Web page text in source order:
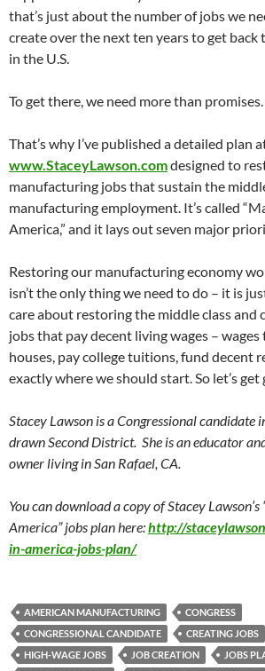
that’s just about the number of jobs we
create over the next ten years to get
in the U.S.
To get there, we need more than promises.
That’s why I’ve published a detailed plan
www.StaceyLawson.comdesigned to
manufacturing jobs that sustain the
manufacturing employment. It’s called
America,” and it lays out seven major
Restoring our manufacturing economy
isn’t the only thing we need to do – it is
care about restoring the middle class and
jobs that pay decent living wages –
houses, pay college tuitions, fund decent
exactly where we should start. So let’s get
Stacey Lawson is a Congressional candidate
drawn Second District. She is an educator
owner living in San Rafael, CA.
You can download a copy of Stacey
America” jobs plan here:http://
in-america-jobs-plan/
AMERICAN MANUFACTURING
CONGRESS
CONGRESSIONAL CANDIDATE
CREATING JOBS
HIGH-WAGE JOBS
JOB CREATION
JOBS